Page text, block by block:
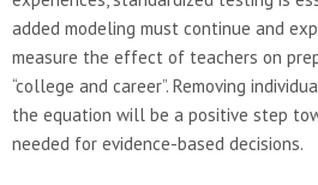
added modeling must continue and
measure the effect of teachers on
“college and career”. Removing
the equation will be a positive step
needed for evidence-based decisions.